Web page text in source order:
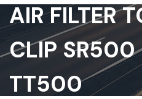
AIR FILTER
CLIP
TT500